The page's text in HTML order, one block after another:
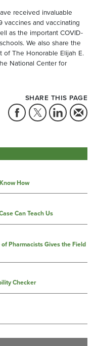
received invaluable
vaccines and vaccinating
as the important COVID-
We also share the
of The Honorable Elijah E.
National Center for
SHARE THIS PAGE
How
Can Teach Us
Pharmacists Gives the Field
Checker